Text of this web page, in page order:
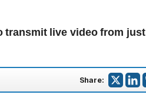
transmit live video from just
Share: